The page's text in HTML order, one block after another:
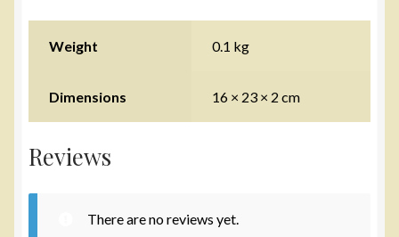
Weight 0.1 kg
Dimensions 16 × 23 × 2 cm
Reviews
There are no reviews yet.